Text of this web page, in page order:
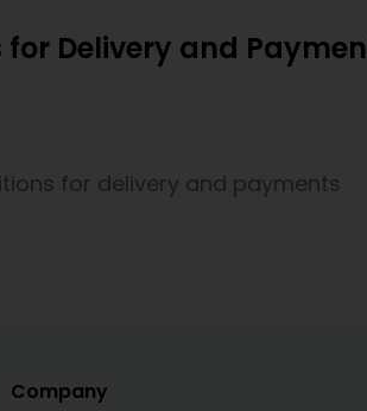
for Delivery and
for delivery and payments
Company